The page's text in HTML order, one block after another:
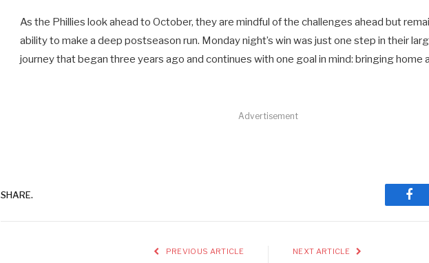
As the Phillies look ahead to October, they are mindful of the challenges ahead but
ability to make a deep postseason run. Monday night’s win was just one step in their
journey that began three years ago and continues with one goal in mind: bringing home
Advertisement
SHARE.
PREVIOUS ARTICLE NEXT ARTICLE